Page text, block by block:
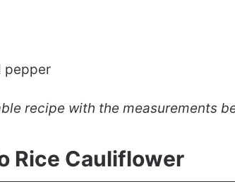
pepper
recipe with the measurements
Rice Cauliflower